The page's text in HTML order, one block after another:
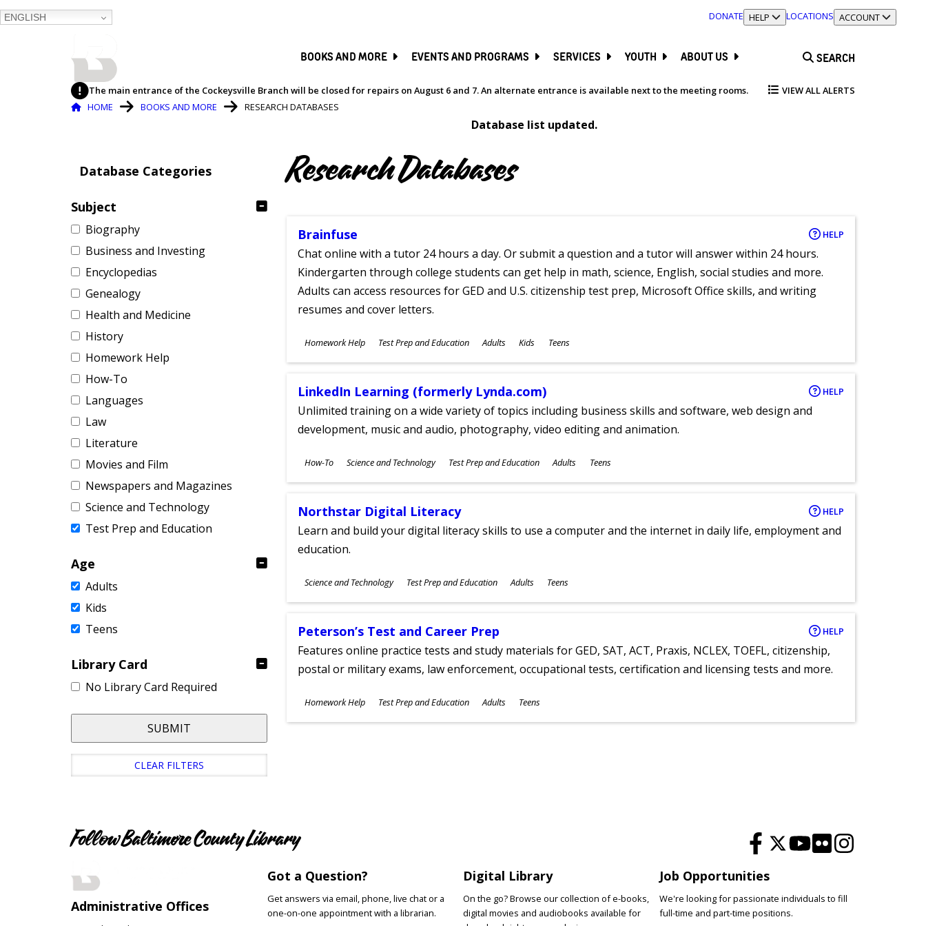
ENGLISH DONATE TOGGLE SECTION
HELP LOCATIONS TOGGLE SECTION
ACCOUNT
BOOKS AND MORE EVENTS AND PROGRAMS SERVICES YOUTH ABOUT US SEARCH
The main entrance of the Cockeysville Branch will be closed for repairs on August 6 and 7. An alternate entrance is available next to the meeting rooms. VIEW ALL ALERTS
Breadcrumb
HOME BOOKS AND MORE RESEARCH DATABASES
Database list updated.
Database Categories
Subject
Biography
Business and Investing
Encyclopedias
Genealogy
Health and Medicine
History
Homework Help
How-To
Languages
Law
Literature
Movies and Film
Newspapers and Magazines
Science and Technology
Test Prep and Education
Age
Adults
Kids
Teens
Library Card
No Library Card Required
SUBMIT
CLEAR FILTERS
Research Databases
Brainfuse HELP
Chat online with a tutor 24 hours a day. Or submit a question and a tutor will answer within 24 hours.
Kindergarten through college students can get help in math, science, English, social studies and more.
Adults can access resources for GED and U.S. citizenship test prep, Microsoft Office skills, and writing
resumes and cover letters.
Subjects
Homework Help Test Prep and Education
Ages
Adults Kids Teens
LinkedIn Learning (formerly Lynda.com) HELP
Unlimited training on a wide variety of topics including business skills and software, web design and
development, music and audio, photography, video editing and animation.
Subjects
How-To Science and Technology Test Prep and Education
Ages
Adults Teens
Northstar Digital Literacy HELP
Learn and build your digital literacy skills to use a computer and the internet in daily life, employment and
education.
Subjects
Science and Technology Test Prep and Education
Ages
Adults Teens
Peterson’s Test and Career Prep HELP
Features online practice tests and study materials for GED, SAT, ACT, Praxis, NCLEX, TOEFL, citizenship,
postal or military exams, law enforcement, occupational tests, certification and licensing tests and more.
Subjects
Homework Help Test Prep and Education
Ages
Adults Teens
Follow Baltimore County Library
Administrative Offices
Got a Question?
Get answers via email, phone, live chat or a
one-on-one appointment with a librarian.
Digital Library
On the go? Browse our collection of e-books,
digital movies and audiobooks available for
Job Opportunities
We're looking for passionate individuals to fill
full-time and part-time positions.